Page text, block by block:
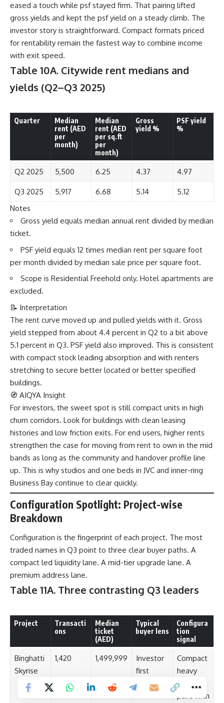
eased a touch while psf stayed firm. That pairing lifted
gross yields and kept the psf yield on a steady climb. The
investor story is straightforward. Compact formats priced
for rentability remain the fastest way to combine income
with exit speed.
Table 10A. Citywide rent medians and
yields (Q2–Q3 2025)
Quarter
Median
rent (AED
per
month)
Median
rent (AED
per sq.ft
per
month)
Gross
yield %
PSF yield
%
Q2 2025 5,500 6.25 4.37 4.97
Q3 2025 5,917 6.68 5.14
5.12
Notes
Gross yield equals median annual rent divided by median
ticket.
PSF yield equals 12 times median rent per square foot
per month divided by median sale price per square foot.
Scope is Residential Freehold only. Hotel apartments are
excluded.
📝 Interpretation
The rent curve moved up and pulled yields with it. Gross
yield stepped from about 4.4 percent in Q2 to a bit above
5.1 percent in Q3. PSF yield also improved. This is consistent
with compact stock leading absorption and with renters
stretching to secure better located or better specified
buildings.
🧭 AIQYA Insight
For investors, the sweet spot is still compact units in high
churn corridors. Look for buildings with clean leasing
histories and low friction exits. For end users, higher rents
strengthen the case for moving from rent to own in the mid
bands as long as the community and handover profile line
up. This is why studios and one beds in JVC and inner-ring
Business Bay continue to clear quickly.
Configuration Spotlight: Project-wise
Breakdown
Configuration is the fingerprint of each project. The most
traded names in Q3 point to three clear buyer paths. A
compact led liquidity lane. A mid-tier upgrade lane. A
premium address lane.
Table 11A. Three contrasting Q3 leaders
Project
Transacti
ons
Median
ticket
(AED)
Typical
buyer lens
Configura
tion
signal
Binghatti
Skyrise
1,420 1,499,999
Investor
first
Compact
heavy
mix that
pairs with